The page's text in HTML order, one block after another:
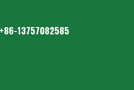
+86-13757082585